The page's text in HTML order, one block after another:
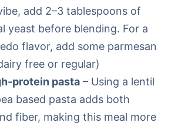
add 2–3 tablespoons of
yeast before blending. For a
flavor, add some parmesan
free or regular)
protein pasta – Using a lentil
based pasta adds both
fiber, making this meal more